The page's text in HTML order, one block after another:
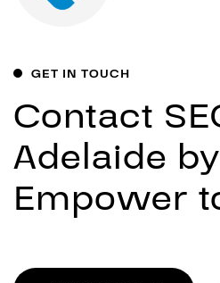
GET IN TOUCH
Contact
Adelaide by
Empower